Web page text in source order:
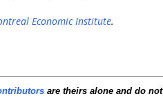
Economic Institute.
are theirs alone and do